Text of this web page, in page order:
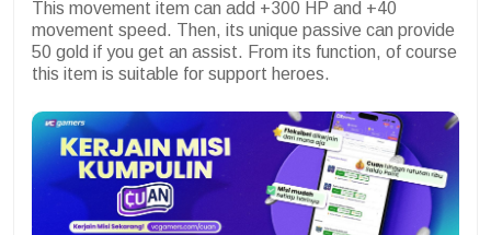
This movement item can add +300 HP and +40
movement speed. Then, its unique passive can provide
50 gold if you get an assist. From its function, of course
this item is suitable for support heroes.